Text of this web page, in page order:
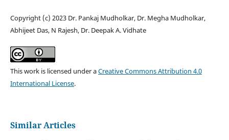
Copyright (c) 2023 Dr. Pankaj Mudholkar, Dr. Megha Mudholkar,
Abhijeet Das, N Rajesh, Dr. Deepak A. Vidhate
This work is licensed under aCreative Commons Attribution 4.0
International License.
Similar Articles